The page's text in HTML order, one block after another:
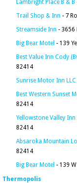
Lambright Place B & B
Trail Shop & Inn - 7
Streamside Inn - 3656
Big Bear Motel - 139
Best Value Inn Cody
82414
Sunrise Motor Inn LLC
Best Western Sunset
82414
Yellowstone Valley Inn
82414
Absaroka Mountain
82414
Big Bear Motel - 139
Thermopolis